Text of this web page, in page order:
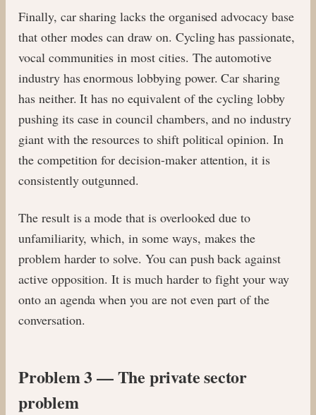
Finally, car sharing lacks the organised advocacy base
that other modes can draw on. Cycling has passionate,
vocal communities in most cities. The automotive
industry has enormous lobbying power. Car sharing
has neither. It has no equivalent of the cycling lobby
pushing its case in council chambers, and no industry
giant with the resources to shift political opinion. In
the competition for decision-maker attention, it is
consistently outgunned.
The result is a mode that is overlooked due to
unfamiliarity, which, in some ways, makes the
problem harder to solve. You can push back against
active opposition. It is much harder to fight your way
onto an agenda when you are not even part of the
conversation.
Problem 3 — The private sector
problem